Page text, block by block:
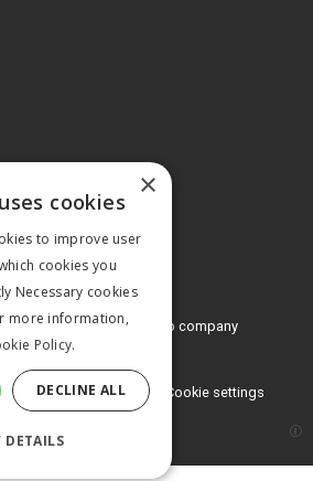
Ltd, aMark Allen Group company
Privacy Policy
and conditions Cookie settings
×
cookies
to improve user
cookies you
Necessary cookies
more information,
Policy.
DECLINE ALL
DETAILS